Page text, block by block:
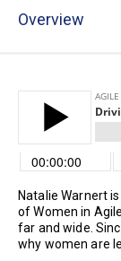
Overview
Natalie Warnert
of Women in
far and wide.
why women are